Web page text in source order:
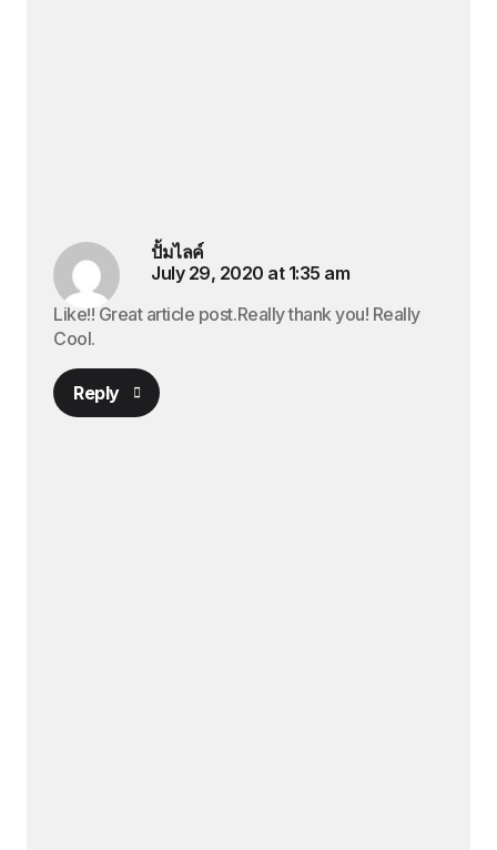
ปั้มไลค์
July 29, 2020 at 1:35 am
Like!! Great article post.Really thank you! Really
Cool.
Reply